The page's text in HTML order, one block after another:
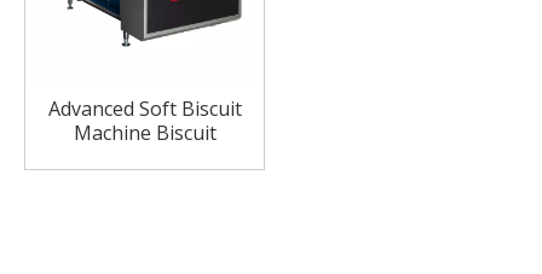
Advanced Soft Biscuit
Machine Biscuit